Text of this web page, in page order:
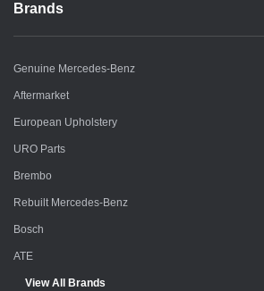
Brands
Genuine Mercedes-Benz
Aftermarket
European Upholstery
URO Parts
Brembo
Rebuilt Mercedes-Benz
Bosch
ATE
View All Brands